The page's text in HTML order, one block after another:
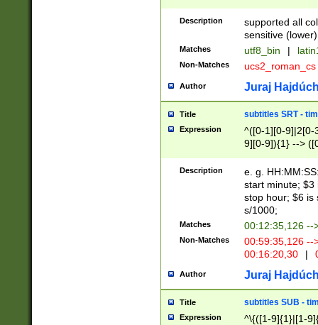
Description
supported all
sensitive (lower)
Matches utf8_bin |
Non-Matches ucs2_roman_cs
Author Juraj
Title subtitles SRT -
Expression
^([0-1][0-9]|2[0-
9][0-9]){1} -->
{1},([0-9][0-
Description
e. g.
start minute; $3
stop hour; $6 is
s/1000;
Matches 00:12:35,126 --
Non-Matches
00:59:35,126
00:16:20,30
|
Author Juraj
Title subtitles SUB -
Expression
^\{([1-9]{1}|[1-